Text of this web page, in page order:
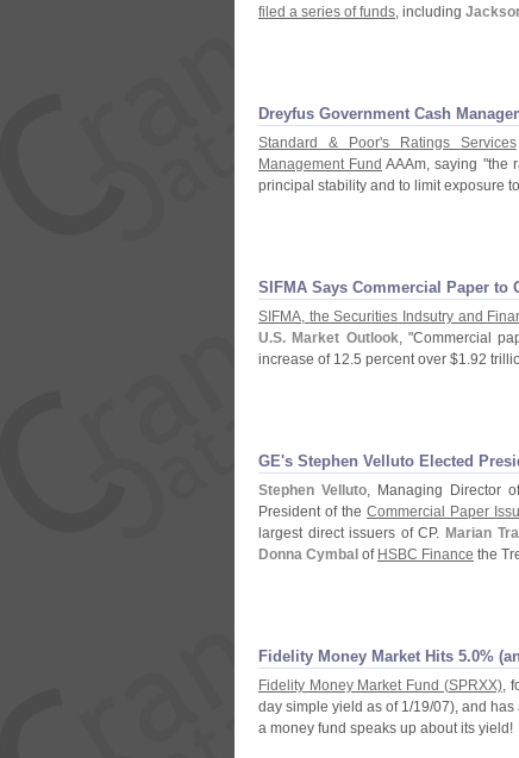
filed a series of funds, including
Dreyfus Government Cash
Standard & Poor's Ratings Services
Management Fund AAAm, saying "the
principal stability and to limit exposure
SIFMA Says Commercial Paper to
SIFMA, the Securities Indsutry and
U.S. Market Outlook, "Commercial
increase of 12.5 percent over $1.92
GE's Stephen Velluto Elected
Stephen Velluto, Managing Director
President of theCommercial Paper
largest direct issuers of CP. Marian
Donna Cymbal of HSBC Finance the
Fidelity Money Market Hits 5.0% (
Fidelity Money Market Fund (SPRXX),
day simple yield as of 1/19/07), and has
a money fund speaks up about its yield!